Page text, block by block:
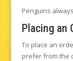
Penguins
Placing an
To place an
prefer from the